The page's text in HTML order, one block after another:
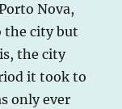
Nova,
the city but
the city
it took to
only ever